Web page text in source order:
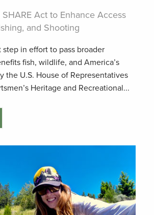
SHARE Act to Enhance Access
and Shooting
step in effort to pass broader
fish, wildlife, and America’s
the U.S. House of Representatives
Heritage and Recreational...